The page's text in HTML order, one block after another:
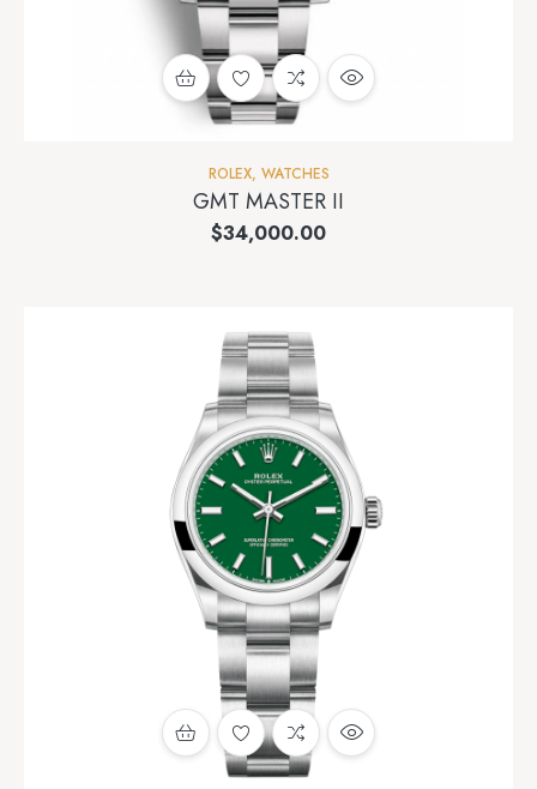
ROLEX, WATCHES
GMT MASTER II
$34,000.00